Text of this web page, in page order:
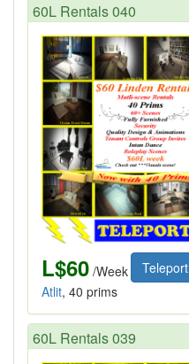
60L Rentals 040
L$60 /Week Teleport
Atlit, 40 prims
60L Rentals 039